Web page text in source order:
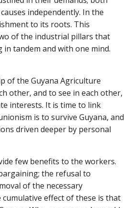
independently. In the
to its roots. This
of the industrial pillars that
tandem and with one mind.
of the Guyana Agriculture
other, and to see in each other,
interests. It is time to link
is to survive Guyana, and
driven deeper by personal
few benefits to the workers.
the refusal to
of the necessary
effect of these is that